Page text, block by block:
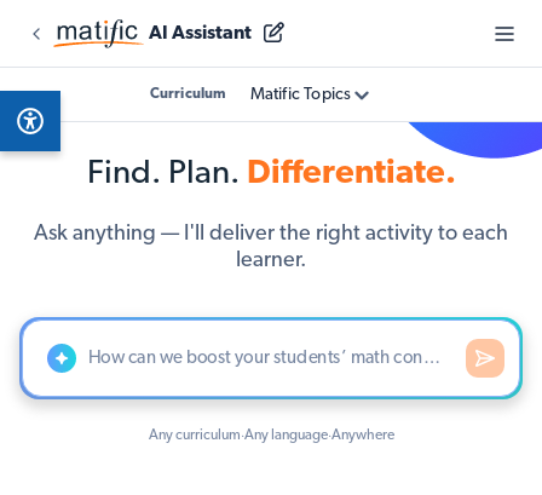
AI Assistant
Curriculum Matific Topics
Find. Plan. Differentiate.
Ask anything — I'll deliver the right activity to each
learner.
Any curriculum·Any language·Anywhere